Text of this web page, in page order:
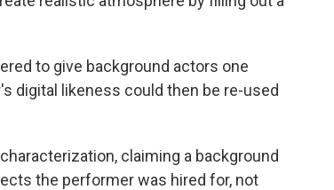
to give background actors one
digital likeness could then be re-used
claiming a background
the performer was hired for, not